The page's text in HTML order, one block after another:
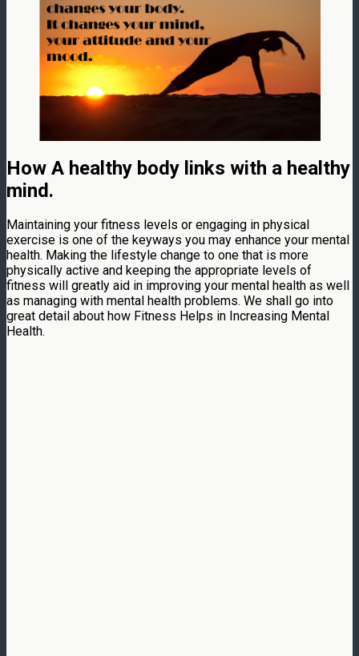
How A healthy body links with a healthy
mind.
Maintaining your fitness levels or engaging in physical
exercise is one of the keyways you may enhance your mental
health. Making the lifestyle change to one that is more
physically active and keeping the appropriate levels of
fitness will greatly aid in improving your mental health as well
as managing with mental health problems. We shall go into
great detail about how Fitness Helps in Increasing Mental
Health.